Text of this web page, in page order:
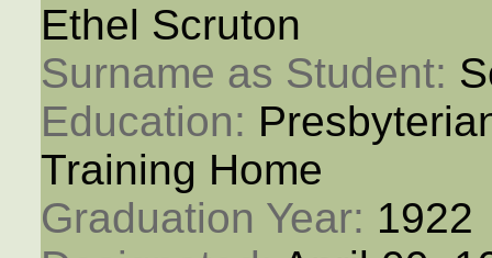
Ethel Scruton
Surname as Student:
Education:
Training Home
Graduation Year: 1922